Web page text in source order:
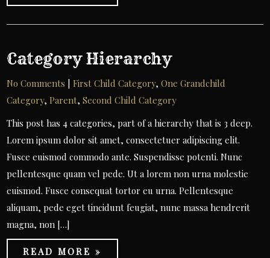
Category Hierarchy
No Comments |First Child Category,One Grandchild
Category,Parent,Second Child Category
This post has 4 categories, part of a hierarchy that is 3 deep.
Lorem ipsum dolor sit amet, consectetuer adipiscing elit.
Fusce euismod commodo ante. Suspendisse potenti. Nunc
pellentesque quam vel pede. Ut a lorem non urna molestie
euismod. Fusce consequat tortor eu urna. Pellentesque
aliquam, pede eget tincidunt feugiat, nunc massa hendrerit
magna, non […]
READ MORE »